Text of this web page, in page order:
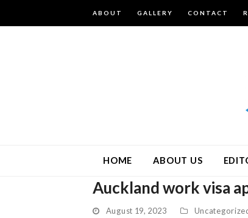
ABOUT GALLERY CONTACT
HOME ABOUT US
Auckland work visa
August 19, 2023